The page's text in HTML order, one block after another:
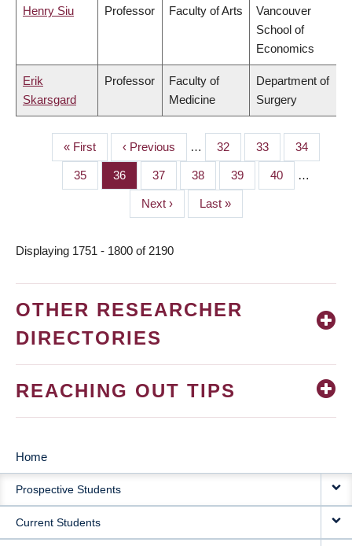
Henry Siu Professor Faculty of Arts
Vancouver
School of
Economics
Erik
Skarsgard
Professor
Faculty of
Medicine
Department of
Surgery
PAGINATION
First
page
« First
Previous
page
‹ Previous … Page
32 Page
33 Page
34
Page
35 Page
36 Page
37 Page
38 Page
39 Page
40 …
Next
page
Next ›
Last
page
Last »
Displaying 1751 - 1800 of 2190
OTHER RESEARCHER
DIRECTORIES
REACHING OUT TIPS
MAIN
NAVIGATION
Home
Prospective Students
Current Students